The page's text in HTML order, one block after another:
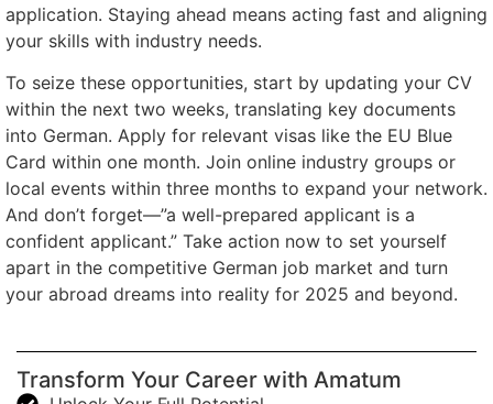
application. Staying ahead means acting fast and aligning
your skills with industry needs.
To seize these opportunities, start by updating your CV
within the next two weeks, translating key documents
into German. Apply for relevant visas like the EU Blue
Card within one month. Join online industry groups or
local events within three months to expand your network.
And don’t forget—”a well-prepared applicant is a
confident applicant.” Take action now to set yourself
apart in the competitive German job market and turn
your abroad dreams into reality for 2025 and beyond.
Transform Your Career with Amatum